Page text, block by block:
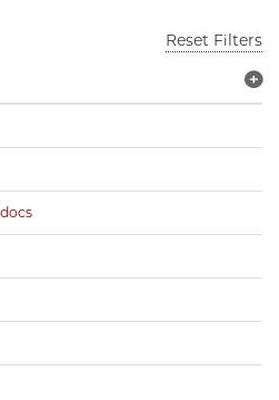
Reset Filters